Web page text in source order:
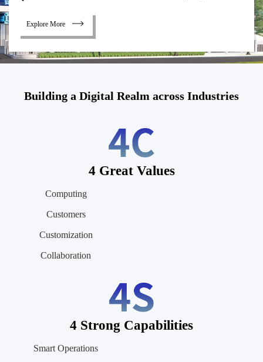
Explore More
Building a Digital Realm across Industries
4 Great Values
Computing
Customers
Customization
Collaboration
4 Strong Capabilities
Smart Operations